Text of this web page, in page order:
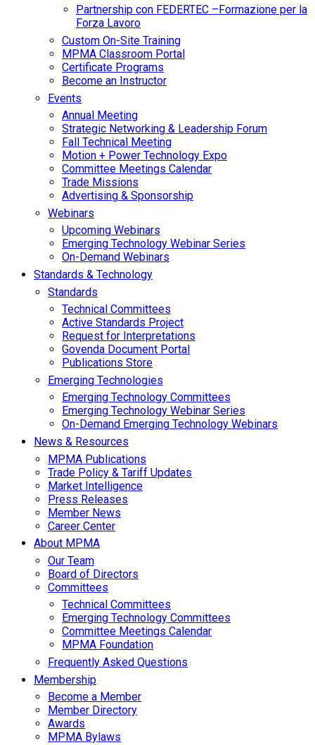
Partnership con FEDERTEC –Formazione per la
Forza Lavoro
Custom On-Site Training
MPMA Classroom Portal
Certificate Programs
Become an Instructor
Events
Annual Meeting
Strategic Networking & Leadership Forum
Fall Technical Meeting
Motion + Power Technology Expo
Committee Meetings Calendar
Trade Missions
Advertising & Sponsorship
Webinars
Upcoming Webinars
Emerging Technology Webinar Series
On-Demand Webinars
Standards & Technology
Standards
Technical Committees
Active Standards Project
Request for Interpretations
Govenda Document Portal
Publications Store
Emerging Technologies
Emerging Technology Committees
Emerging Technology Webinar Series
On-Demand Emerging Technology Webinars
News & Resources
MPMA Publications
Trade Policy & Tariff Updates
Market Intelligence
Press Releases
Member News
Career Center
About MPMA
Our Team
Board of Directors
Committees
Technical Committees
Emerging Technology Committees
Committee Meetings Calendar
MPMA Foundation
Frequently Asked Questions
Membership
Become a Member
Member Directory
Awards
MPMA Bylaws